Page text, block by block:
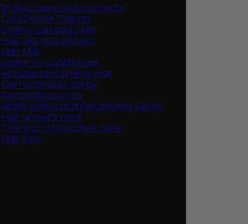
Styling care and products
Curl Define Cream
Styling Gel and Jelly
Hair oils and serums
Hair Milk
Leave-in conditioner
Mousse and styling wax
Curl activator spray
Detangling spray
Moisturizing and Detangling Spray
Hair growth care
Thermo-protective care
Hair Spa